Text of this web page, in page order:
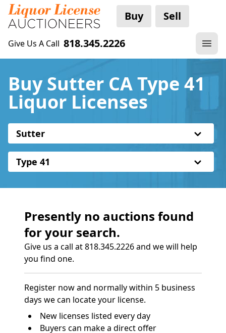
Buy Sell
Give Us A Call 818.345.2226
Buy Sutter CA Type 41
Liquor Licenses
Sutter
Type 41
Presently no auctions found
for your search.
Give us a call at 818.345.2226 and we will help
you find one.
Register now and normally within 5 business
days we can locate your license.
New licenses listed every day
Buyers can make a direct offer